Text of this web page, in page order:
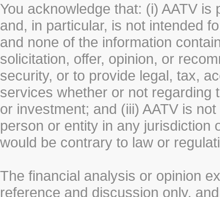
You acknowledge that: (i) AATV
and, in particular, is not intended
and none of the information
solicitation, offer, opinion, or
security, or to provide legal, tax,
services whether or not regarding
or investment; and (iii) AATV is
person or entity in any jurisdiction
would be contrary to law or
The financial analysis or opinion
reference and discussion only,